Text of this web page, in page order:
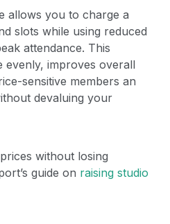
allows you to charge a
slots while using reduced
attendance. This
evenly, improves overall
sensitive members an
devaluing your
without losing
guide on raising studio